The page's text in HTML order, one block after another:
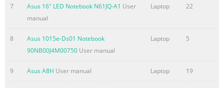
Settings
Summary of the content on the page No. 6
7 Asus 16" LED Notebook N61JQ-A1 User
manual
Laptop 22
8
Asus 1015e-Ds01 Notebook
90NB00J4M00750 User manual
Laptop 5
9 Asus A8H User manual Laptop 19